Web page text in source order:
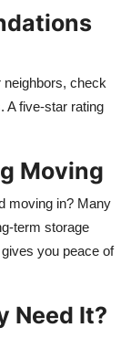
check
A five-star rating
Moving
moving in? Many
term storage
you peace of
Need It?